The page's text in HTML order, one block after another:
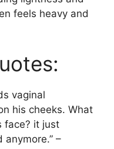
feels heavy and
vaginal
his cheeks. What
face? it just
anymore.” –